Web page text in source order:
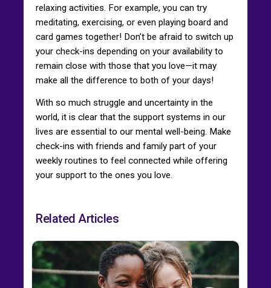
relaxing activities. For example, you can try
meditating, exercising, or even playing board and
card games together! Don’t be afraid to switch up
your check-ins depending on your availability to
remain close with those that you love—it may
make all the difference to both of your days!
With so much struggle and uncertainty in the
world, it is clear that the support systems in our
lives are essential to our mental well-being. Make
check-ins with friends and family part of your
weekly routines to feel connected while offering
your support to the ones you love.
Related Articles